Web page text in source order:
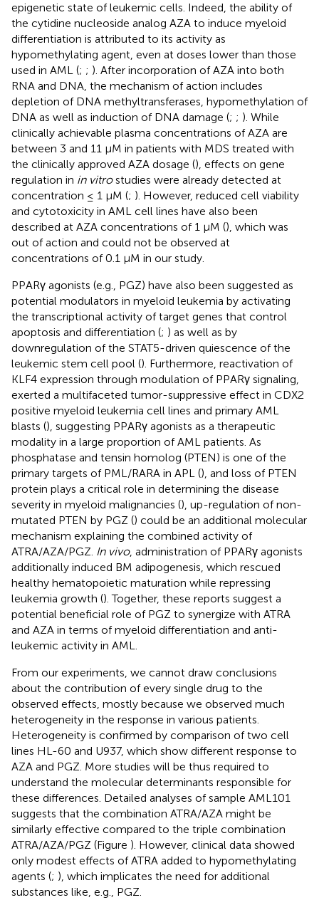
epigenetic state of leukemic cells. Indeed, the ability of
the cytidine nucleoside analog AZA to induce myeloid
differentiation is attributed to its activity as
hypomethylating agent, even at doses lower than those
used in AML (; ; ). After incorporation of AZA into both
RNA and DNA, the mechanism of action includes
depletion of DNA methyltransferases, hypomethylation of
DNA as well as induction of DNA damage (; ; ). While
clinically achievable plasma concentrations of AZA are
between 3 and 11 μM in patients with MDS treated with
the clinically approved AZA dosage (), effects on gene
regulation in in vitrostudies were already detected at
concentration ≤ 1 μM (; ). However, reduced cell viability
and cytotoxicity in AML cell lines have also been
described at AZA concentrations of 1 μM (), which was
out of action and could not be observed at
concentrations of 0.1 μM in our study.
PPARγ agonists (e.g., PGZ) have also been suggested as
potential modulators in myeloid leukemia by activating
the transcriptional activity of target genes that control
apoptosis and differentiation (; ) as well as by
downregulation of the STAT5-driven quiescence of the
leukemic stem cell pool (). Furthermore, reactivation of
KLF4 expression through modulation of PPARγ signaling,
exerted a multifaceted tumor-suppressive effect in CDX2
positive myeloid leukemia cell lines and primary AML
blasts (), suggesting PPARγ agonists as a therapeutic
modality in a large proportion of AML patients. As
phosphatase and tensin homolog (PTEN) is one of the
primary targets of PML/RARA in APL (), and loss of PTEN
protein plays a critical role in determining the disease
severity in myeloid malignancies (), up-regulation of non-
mutated PTEN by PGZ () could be an additional molecular
mechanism explaining the combined activity of
ATRA/AZA/PGZ. In vivo, administration of PPARγ agonists
additionally induced BM adipogenesis, which rescued
healthy hematopoietic maturation while repressing
leukemia growth (). Together, these reports suggest a
potential beneficial role of PGZ to synergize with ATRA
and AZA in terms of myeloid differentiation and anti-
leukemic activity in AML.
From our experiments, we cannot draw conclusions
about the contribution of every single drug to the
observed effects, mostly because we observed much
heterogeneity in the response in various patients.
Heterogeneity is confirmed by comparison of two cell
lines HL-60 and U937, which show different response to
AZA and PGZ. More studies will be thus required to
understand the molecular determinants responsible for
these differences. Detailed analyses of sample AML101
suggests that the combination ATRA/AZA might be
similarly effective compared to the triple combination
ATRA/AZA/PGZ (Figure ). However, clinical data showed
only modest effects of ATRA added to hypomethylating
agents (; ), which implicates the need for additional
substances like, e.g., PGZ.